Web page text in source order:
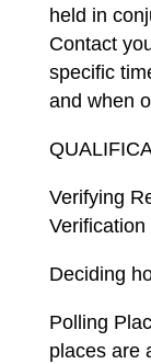
held in
Contact
specific
and when
Verifying
Verification
Deciding
Polling
places are